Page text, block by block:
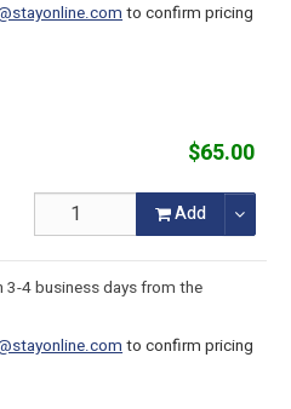
to confirm pricing
$65.00
Add
3-4 business days from the
to confirm pricing